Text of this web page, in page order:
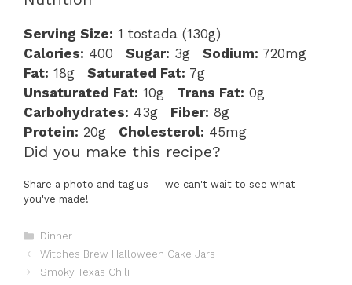
Serving Size: 1 tostada (130g)
Calories: 400 Sugar: 3g Sodium: 720mg
Fat: 18g Saturated Fat: 7g
Unsaturated Fat: 10g Trans Fat: 0g
Carbohydrates: 43g Fiber: 8g
Protein: 20g Cholesterol: 45mg
Did you make this recipe?
Share a photo and tag us — we can't wait to see what
you've made!
Categories
Dinner
Witches Brew Halloween Cake Jars
Smoky Texas Chili